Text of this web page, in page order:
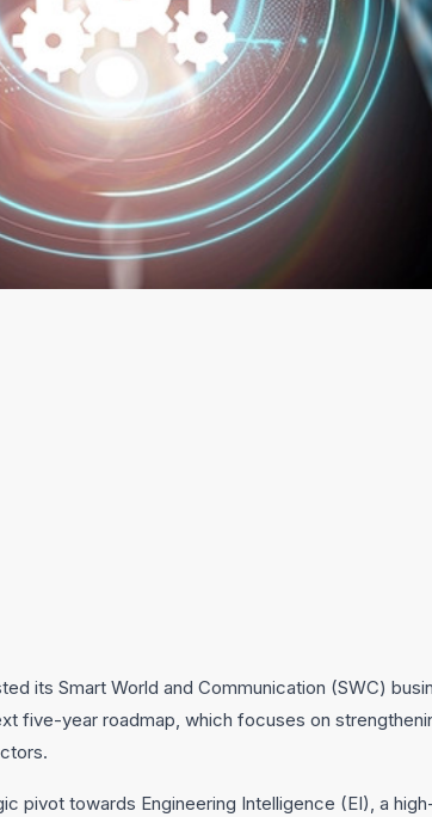
its Smart World and Communication (SWC)
five-year roadmap, which focuses on
pivot towards Engineering Intelligence (EI), a